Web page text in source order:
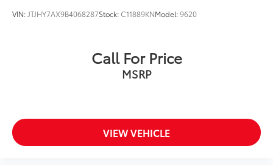
VIN: JTJHY7AX9B4068287Stock:C11889KNModel:9620
Call For Price
MSRP
VIEW VEHICLE